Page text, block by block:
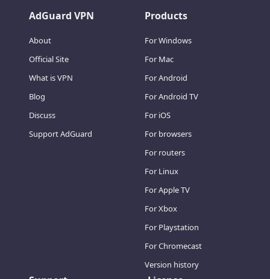
AdGuard VPN
About
Official Site
What is VPN
Blog
Discuss
Support AdGuard
Products
For Windows
For Mac
For Android
For Android TV
For iOS
For browsers
For routers
For Linux
For Apple TV
For Xbox
For Playstation
For Chromecast
Version history